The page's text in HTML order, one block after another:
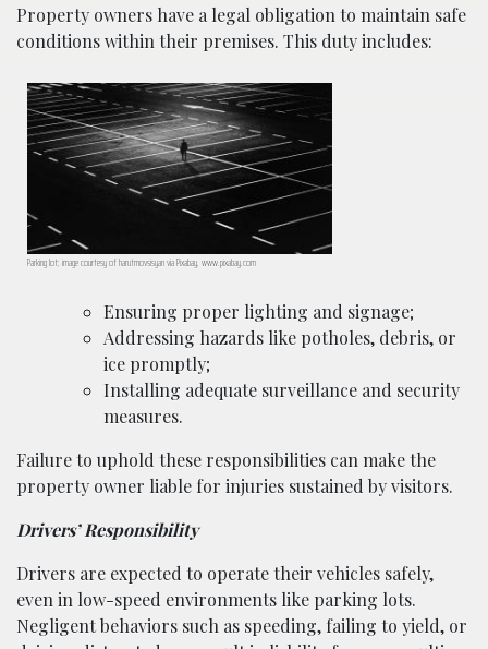
Property owners have a legal obligation to maintain safe
conditions within their premises. This duty includes:
Parking lot; image courtesy of harutmovsisyan via Pixabay, www.pixabay.com
Ensuring proper lighting and signage;
Addressing hazards like potholes, debris, or
ice promptly;
Installing adequate surveillance and security
measures.
Failure to uphold these responsibilities can make the
property owner liable for injuries sustained by visitors.
Drivers’ Responsibility
Drivers are expected to operate their vehicles safely,
even in low-speed environments like parking lots.
Negligent behaviors such as speeding, failing to yield, or